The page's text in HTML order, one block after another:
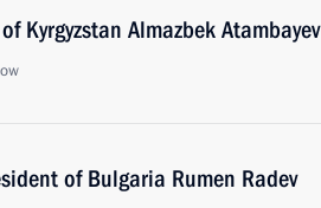
Kyrgyzstan Almazbek Atambayev
of Bulgaria Rumen Radev